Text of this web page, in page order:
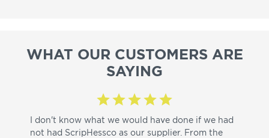
WHAT OUR CUSTOMERS ARE
SAYING
I don't know what we would have done if we had
not had ScripHessco as our supplier. From the